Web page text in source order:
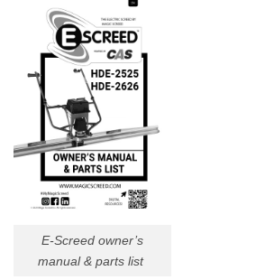
E-Screed owner’s
manual & parts list